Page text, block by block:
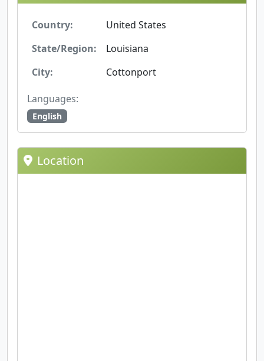
Country:
United States
State/Region:
Louisiana
City:
Cottonport
Languages:
English
Location